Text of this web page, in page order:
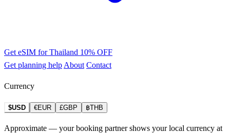
Get eSIM for Thailand 10% OFF
Get planning help About Contact
Currency
$USD €EUR £GBP ฿THB
Approximate — your booking partner shows your local currency at